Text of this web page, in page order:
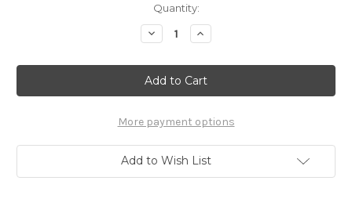
Quantity:
Decrease
Quantity
Custom
Friendly
Songs
Collection
Increase
Quantity
Custom
Friendly
Songs
Collection
More payment options
Add to Wish List